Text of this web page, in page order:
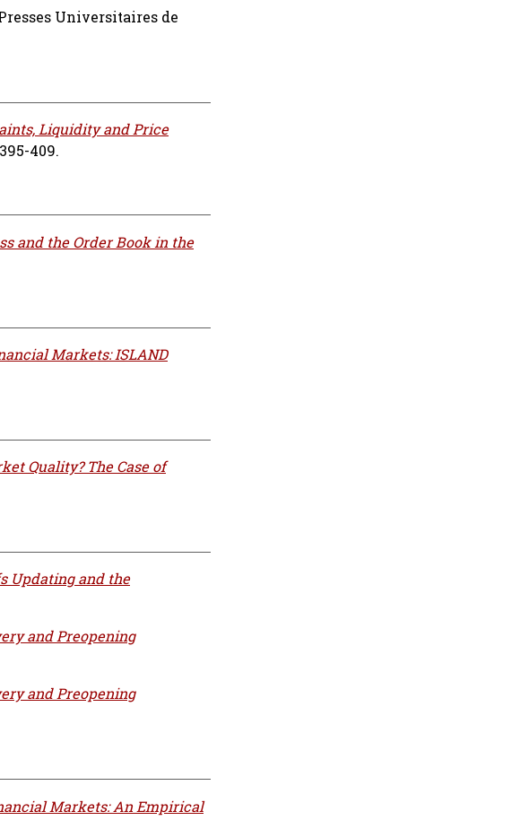
Universitaires de
Liquidity and Price
409.
and the Order Book in the
Markets: ISLAND
Quality? The Case of
Updating and the
and Preopening
and Preopening
Markets: An Empirical